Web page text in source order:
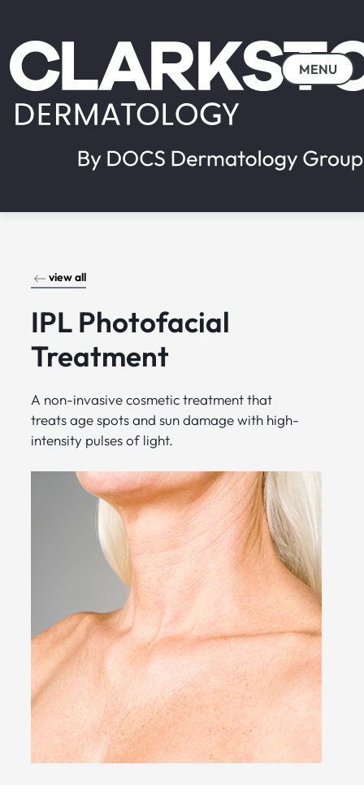
MENU
view all
IPL Photofacial
Treatment
A non-invasive cosmetic treatment that
treats age spots and sun damage with high-
intensity pulses of light.